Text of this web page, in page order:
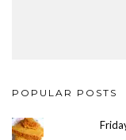
POPULAR POSTS